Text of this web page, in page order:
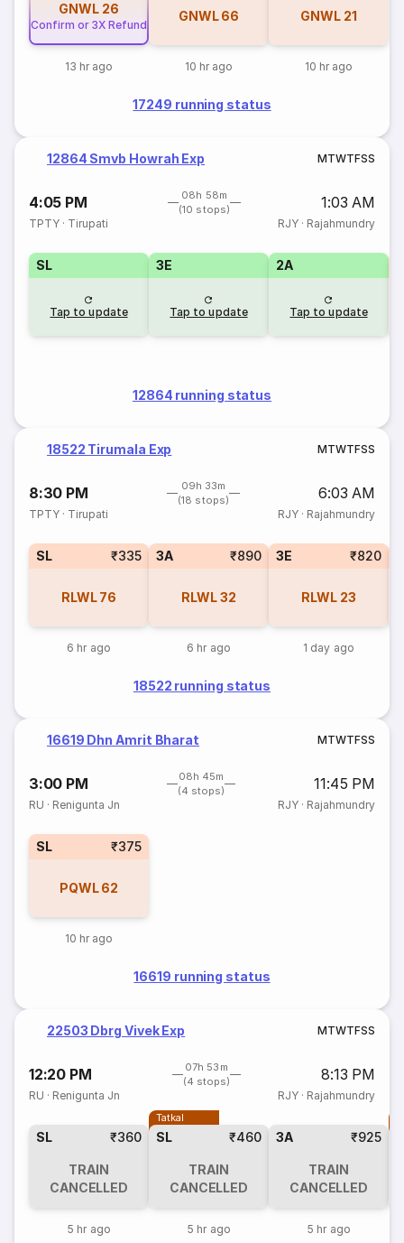
GNWL 26
Confirm or 3X Refund
13 hr ago
GNWL 66
10 hr ago
GNWL 21
10 hr ago
17249 running status
12864 Smvb Howrah Exp MTWTFSS
4:05 PM
08h 58m
(10 stops)
1:03 AM
TPTY · Tirupati RJY· Rajahmundry
SL
Tap to update
3E
Tap to update
2A
Tap to update
12864 running status
18522 Tirumala Exp MTWTFSS
8:30 PM
09h 33m
(18 stops)
6:03 AM
TPTY · Tirupati RJY· Rajahmundry
SL ₹335
RLWL 76
6 hr ago
3A ₹890
RLWL32
6 hr ago
3E ₹820
RLWL 23
1 day ago
18522 running status
16619 Dhn Amrit Bharat MTWTFSS
3:00 PM
08h 45m
(4 stops)
11:45 PM
RU · Renigunta Jn RJY· Rajahmundry
SL ₹375
PQWL 62
10 hr ago
16619 running status
22503 Dbrg Vivek Exp MTWTFSS
12:20 PM
07h 53m
(4 stops)
8:13 PM
RU · Renigunta Jn RJY· Rajahmundry
SL ₹360
TRAIN
CANCELLED
5 hr ago
Tatkal
SL ₹460
TRAIN
CANCELLED
5 hr ago
3A ₹925
TRAIN
CANCELLED
5 hr ago